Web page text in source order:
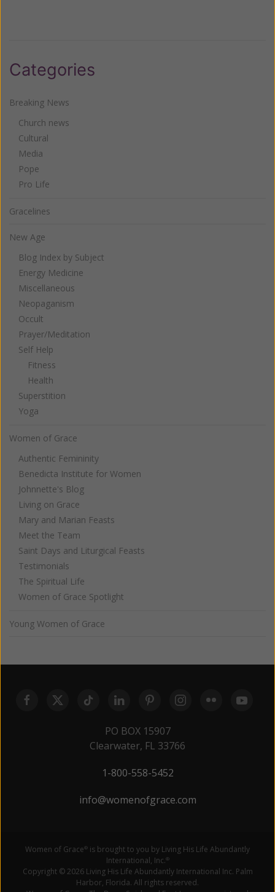
Categories
Breaking News
Church news
Cultural
Media
Pope
Pro Life
Gracelines
New Age
Blog Index by Subject
Energy Medicine
Miscellaneous
Neopaganism
Occult
Prayer/Meditation
Self Help
Fitness
Health
Superstition
Yoga
Women of Grace
Authentic Femininity
Benedicta Institute for Women
Johnnette's Blog
Living on Grace
Mary and Marian Feasts
Meet the Team
Saint Days and Liturgical Feasts
Testimonials
The Spiritual Life
Women of Grace Spotlight
Young Women of Grace
PO BOX 15907
Clearwater, FL 33766
1-800-558-5452
info@womenofgrace.com
Women of Grace® is brought to you by Living His Life Abundantly
International, Inc.®
Copyright © 2026 Living His Life Abundantly International Inc. Palm
Harbor, Florida. All rights reserved.